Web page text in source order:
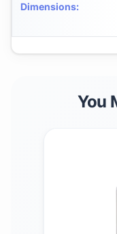
Dimensions:
You